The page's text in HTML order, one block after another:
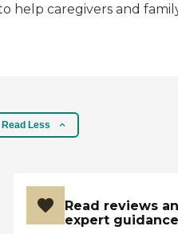
help caregivers and
Read Less
Read reviews
expert guidance